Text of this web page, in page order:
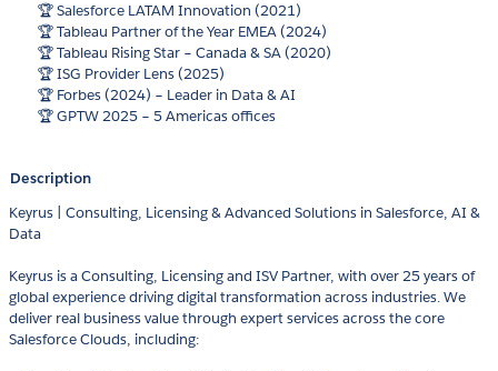
🏆 Salesforce LATAM Innovation (2021)
🏆 Tableau Partner of the Year EMEA (2024)
🏆 Tableau Rising Star – Canada & SA (2020)
🏆 ISG Provider Lens (2025)
🏆 Forbes (2024) – Leader in Data & AI
🏆 GPTW 2025 – 5 Americas offices
Description
Keyrus | Consulting, Licensing & Advanced Solutions in Salesforce, AI &
Data
Keyrus is a Consulting, Licensing and ISV Partner, with over 25 years of
global experience driving digital transformation across industries. We
deliver real business value through expert services across the core
Salesforce Clouds, including: